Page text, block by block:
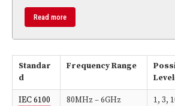
Read more
Standar
d
Frequency Range
IEC 6100
80MHz – 6GHz 1, 3,